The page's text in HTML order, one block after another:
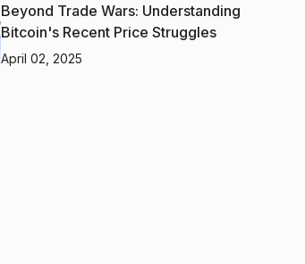
Beyond Trade Wars: Understanding
Bitcoin's Recent Price Struggles
April 02, 2025